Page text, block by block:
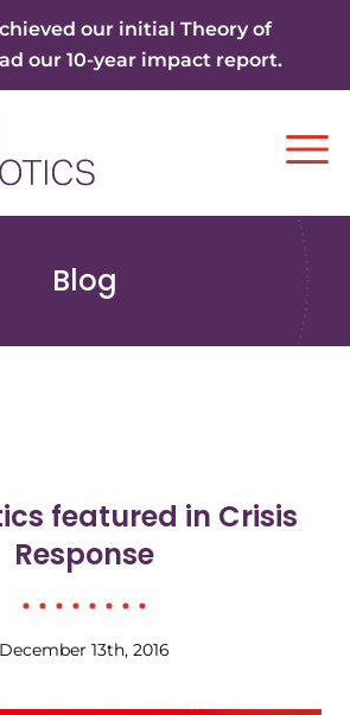
our initial Theory of
our 10-year impact report.
Blog
featured in Crisis
Response
December 13th, 2016